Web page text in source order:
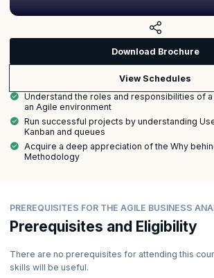
Download Brochure
View Schedules
Understand the roles and responsibilities of a
an Agile environment
Run successful projects by understanding
Kanban and queues
Acquire a deep appreciation of the Why
Methodology
PREREQUISITES FOR THE AGILE BUSINESS
Prerequisites and Eligibility
There are no prerequisites for attending this
skills will be useful.